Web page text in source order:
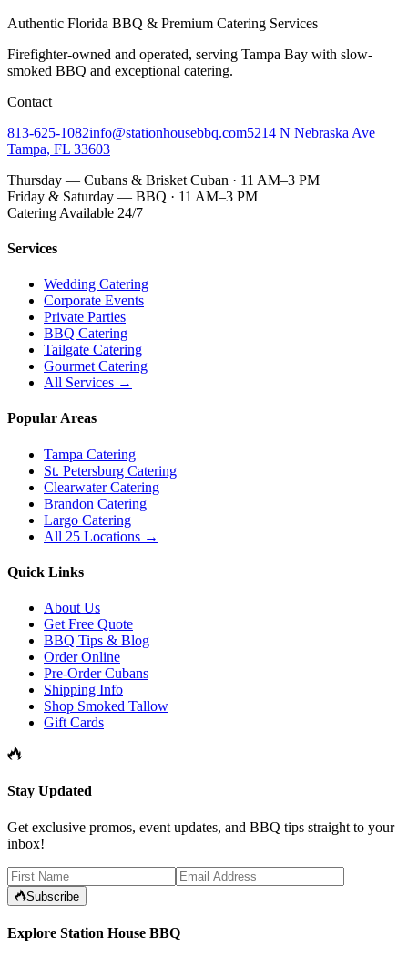
Authentic Florida BBQ & Premium Catering Services
Firefighter-owned and operated, serving Tampa Bay with slow-
smoked BBQ and exceptional catering.
Contact
813-625-1082info@stationhousebbq.com5214 N Nebraska Ave
Tampa, FL 33603
Thursday — Cubans & Brisket Cuban · 11 AM–3 PM
Friday & Saturday — BBQ · 11 AM–3 PM
Catering Available 24/7
Services
Wedding Catering
Corporate Events
Private Parties
BBQ Catering
Tailgate Catering
Gourmet Catering
All Services →
Popular Areas
Tampa Catering
St. Petersburg Catering
Clearwater Catering
Brandon Catering
Largo Catering
All 25 Locations →
Quick Links
About Us
Get Free Quote
BBQ Tips & Blog
Order Online
Pre-Order Cubans
Shipping Info
Shop Smoked Tallow
Gift Cards
Stay Updated
Get exclusive promos, event updates, and BBQ tips straight to your
inbox!
Subscribe
Explore Station House BBQ